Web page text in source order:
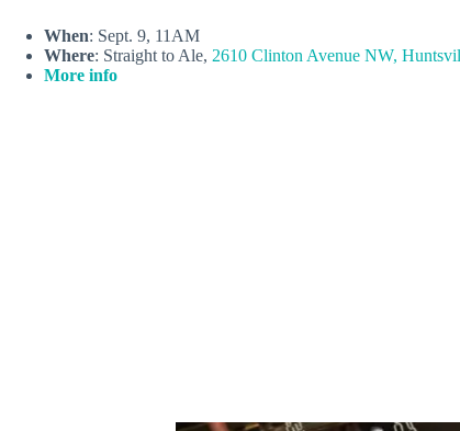
When: Sept. 9, 11AM
Where: Straight to Ale, 2610 Clinton Avenue NW,
More info